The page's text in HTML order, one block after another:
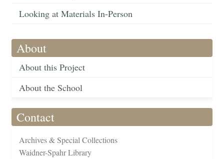
Looking at Materials In-Person
About
About this Project
About the School
Contact
Archives & Special Collections
Waidner-Spahr Library